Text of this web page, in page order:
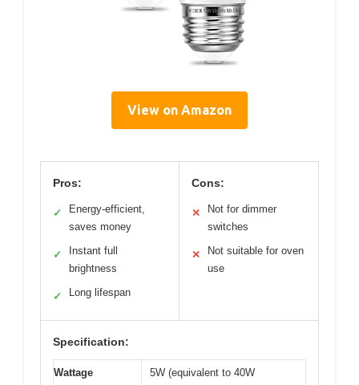
View on Amazon
Pros:
✓
Energy-efficient,
saves money
✓
Instant full
brightness
✓ Long lifespan
Cons:
✕
Not for dimmer
switches
✕
Not suitable for oven
use
Specification:
Wattage
5W (equivalent to 40W